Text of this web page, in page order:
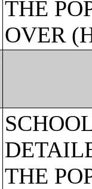
THE
OVER
THE